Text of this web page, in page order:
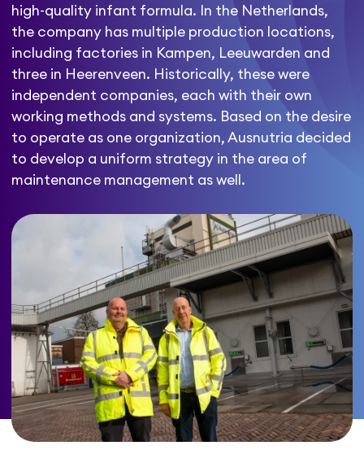
high-quality infant formula. In the Netherlands,
the company has multiple production locations,
including factories in Kampen, Leeuwarden and
three in Heerenveen. Historically, these were
independent companies, each with their own
working methods and systems. Based on the desire
to operate as one organization, Ausnutria decided
to develop a uniform strategy in the area of
maintenance management as well.